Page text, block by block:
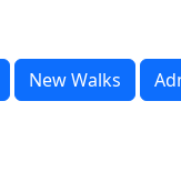
New Walks